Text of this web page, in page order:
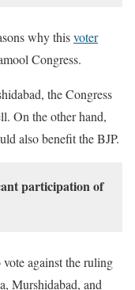
why thisvoter
Congress.
the Congress
On the other hand,
also benefit the BJP.
participation of
against the ruling
Murshidabad, and